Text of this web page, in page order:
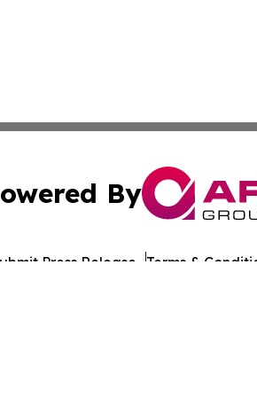
By
Press Release Terms &